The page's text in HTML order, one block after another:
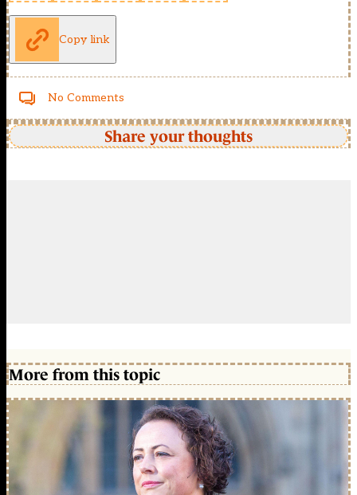
Copy link
No Comments
Share your thoughts
More from this topic